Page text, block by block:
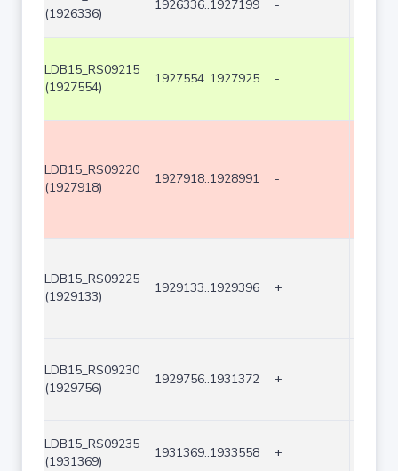
(1926336)
1926336..1927199 -
LDB15_RS09215
(1927554)
1927554..1927925 -
LDB15_RS09220
(1927918)
1927918..1928991 -
LDB15_RS09225
(1929133)
1929133..1929396 +
LDB15_RS09230
(1929756)
1929756..1931372 +
LDB15_RS09235
(1931369)
1931369..1933558 +